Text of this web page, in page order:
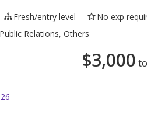
Fresh/entry level
No exp
Relations, Others
$3,000 to